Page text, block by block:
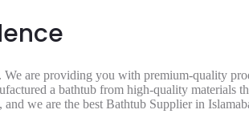
are providing you with premium-quality
a bathtub from high-quality materials
we are the best Bathtub Supplier in